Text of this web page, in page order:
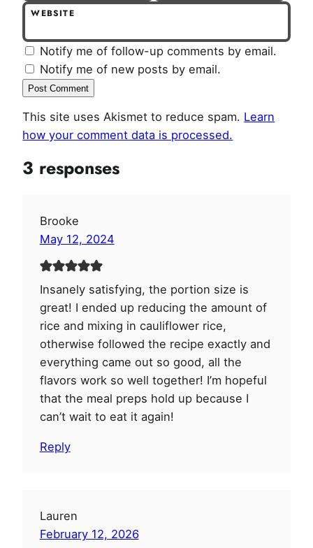
WEBSITE
Notify me of follow-up comments by email.
Notify me of new posts by email.
This site uses Akismet to reduce spam. Learn
how your comment data is processed.
3 responses
Brooke
May 12, 2024
Insanely satisfying, the portion size is
great! I ended up reducing the amount of
rice and mixing in cauliflower rice,
otherwise followed the recipe exactly and
everything came out so good, all the
flavors work so well together! I’m hopeful
that the meal preps hold up because I
can’t wait to eat it again!
Reply
Lauren
February 12, 2026